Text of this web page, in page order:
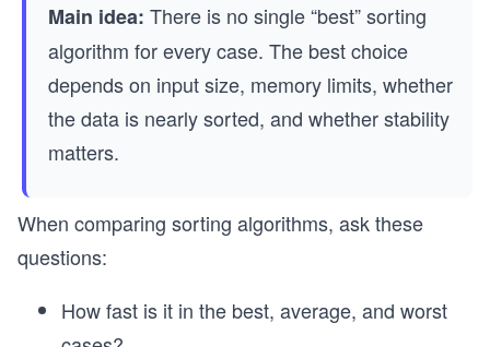
Main idea: There is no single “best” sorting
algorithm for every case. The best choice
depends on input size, memory limits, whether
the data is nearly sorted, and whether stability
matters.
When comparing sorting algorithms, ask these
questions:
How fast is it in the best, average, and worst